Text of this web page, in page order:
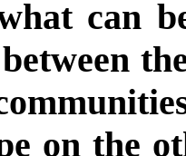
can
on the